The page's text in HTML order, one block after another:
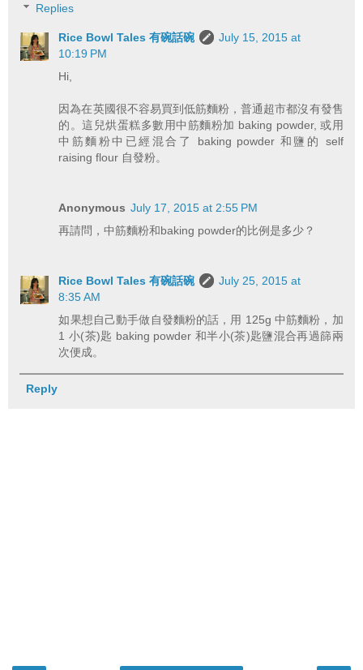
Replies
Rice Bowl Tales 有碗話碗
July 15, 2015 at
10:19 PM
Hi,
因為在英國很不容易買到低筋麵粉，普通超市都沒有發售
的。這兒烘蛋糕多數用中筋麵粉加 baking powder, 或用
中筋麵粉中已經混合了 baking powder 和鹽的 self
raising flour 自發粉。
Anonymous July 17, 2015 at 2:55 PM
再請問，中筋麵粉和baking powder的比例是多少？
Rice Bowl Tales 有碗話碗
July 25, 2015 at
8:35 AM
如果想自己動手做自發麵粉的話，用 125g 中筋麵粉，加
1 小(茶)匙 baking powder 和半小(茶)匙鹽混合再過篩兩
次便成。
Reply